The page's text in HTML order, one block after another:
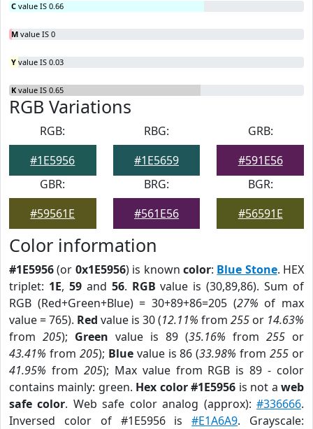
C value IS 0.66
M value IS 0
Y value IS 0.03
K value IS 0.65
RGB Variations
RGB:
#1E5956
RBG:
#1E5659
GRB:
#591E56
GBR:
#59561E
BRG:
#561E56
BGR:
#56591E
Color information
#1E5956(or 0x1E5956) is known color: Blue Stone. HEX
triplet: 1E, 59and 56. RGB value is (30,89,86). Sum of
RGB (Red+Green+Blue) = 30+89+86=205 (27% of max
value = 765). Red value is 30 (12.11% from 255 or 14.63%
from 205); Green value is 89 (35.16% from 255 or
43.41% from 205); Bluevalue is 86 (33.98% from255 or
41.95% from 205); Max value from RGB is 89 - color
contains mainly: green. Hex color #1E5956 is not aweb
safe color. Web safe color analog (approx):#336666.
Inversed color of #1E5956 is#E1A6A9. Grayscale: